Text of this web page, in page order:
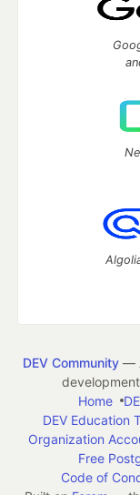
DEV Community—
Home
DEV Education
Organization
Free
Code of